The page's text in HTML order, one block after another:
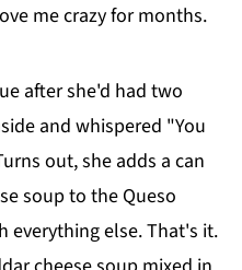
me crazy for months.
after she'd had two
and whispered "You
out, she adds a can
soup to the Queso
everything else. That's it.